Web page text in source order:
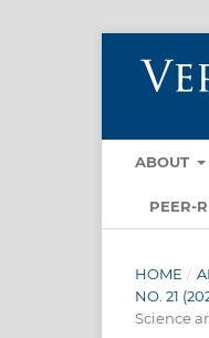
ABOUT
PEER-
HOME /
NO. 21
Science